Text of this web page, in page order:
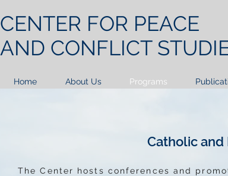
CENTER FOR PEACE
AND CONFLICT
Home About Us Programs
Catholic and
The Center hosts conferences and